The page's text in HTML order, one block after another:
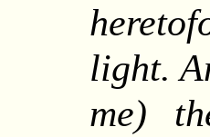
light.
me)